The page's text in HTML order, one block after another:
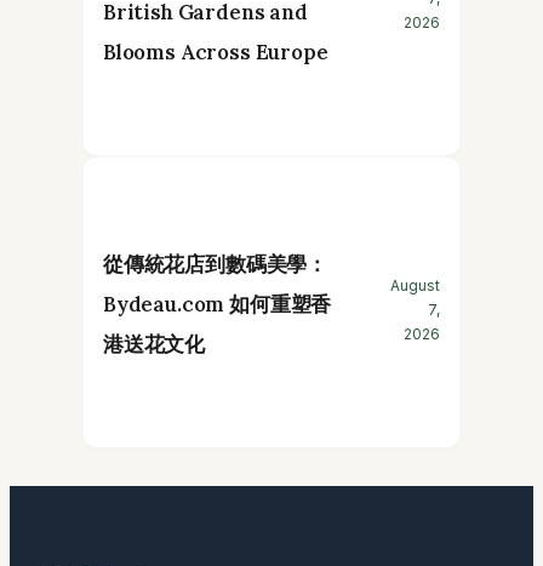
British Gardens and
Blooms Across Europe
2026
從傳統花店到數碼美學：
Bydeau.com 如何重塑香
港送花文化
August
7,
2026